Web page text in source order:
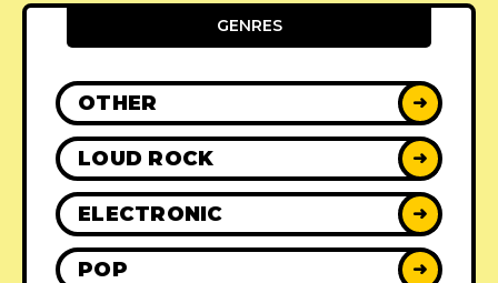
GENRES
OTHER ➜
LOUD ROCK ➜
ELECTRONIC ➜
POP ➜